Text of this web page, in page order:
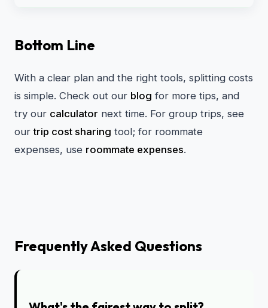
Bottom Line
With a clear plan and the right tools, splitting costs
is simple. Check out our blog for more tips, and
try our calculator next time. For group trips, see
ourtrip cost sharing tool; for roommate
expenses, use roommate expenses.
Frequently Asked Questions